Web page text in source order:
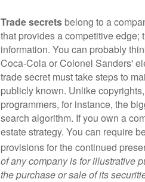
Trade secrets belong to a
that provides a competitive
information. You can probably
Coca-Cola or Colonel Sanders'
trade secret must take steps to
publicly known. Unlike
programmers, for instance, the
search algorithm. If you own a
estate strategy. You can require
provisions for the continued
of any company is for illustrative
the purchase or sale of its